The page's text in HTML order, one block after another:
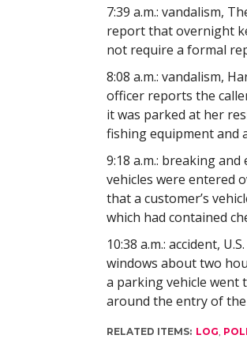
7:39 a.m.: vandalism,
report that overnight
not require a formal
8:08 a.m.: vandalism,
officer reports the
it was parked at her
fishing equipment and
9:18 a.m.: breaking
vehicles were entered
that a customer’s
which had contained
10:38 a.m.: accident,
windows about two
a parking vehicle went
around the entry of
RELATED ITEMS: LOG,